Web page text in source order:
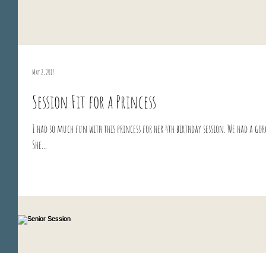
Session Fit for a Princess
I had so much fun with this princess for her 4th birthday session. We had a
She...
May 2, 2017